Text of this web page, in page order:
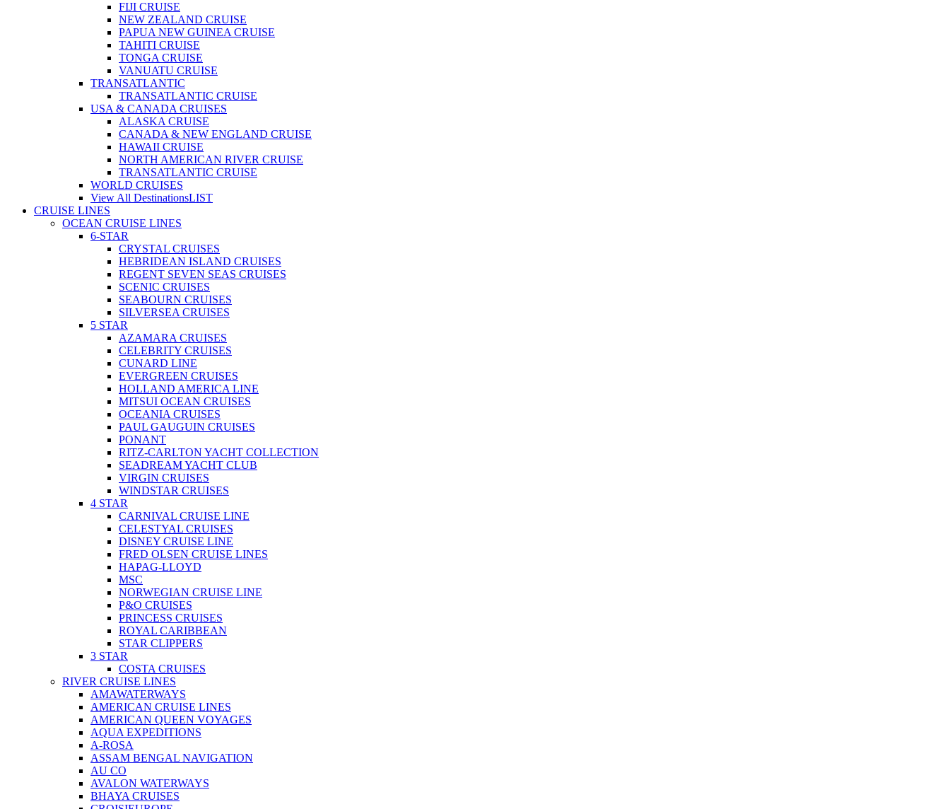
FIJI CRUISE
NEW ZEALAND CRUISE
PAPUA NEW GUINEA CRUISE
TAHITI CRUISE
TONGA CRUISE
VANUATU CRUISE
TRANSATLANTIC
TRANSATLANTIC CRUISE
USA & CANADA CRUISES
ALASKA CRUISE
CANADA & NEW ENGLAND CRUISE
HAWAII CRUISE
NORTH AMERICAN RIVER CRUISE
TRANSATLANTIC CRUISE
WORLD CRUISES
View All DestinationsLIST
CRUISE LINES
OCEAN CRUISE LINES
6-STAR
CRYSTAL CRUISES
HEBRIDEAN ISLAND CRUISES
REGENT SEVEN SEAS CRUISES
SCENIC CRUISES
SEABOURN CRUISES
SILVERSEA CRUISES
5 STAR
AZAMARA CRUISES
CELEBRITY CRUISES
CUNARD LINE
EVERGREEN CRUISES
HOLLAND AMERICA LINE
MITSUI OCEAN CRUISES
OCEANIA CRUISES
PAUL GAUGUIN CRUISES
PONANT
RITZ-CARLTON YACHT COLLECTION
SEADREAM YACHT CLUB
VIRGIN CRUISES
WINDSTAR CRUISES
4 STAR
CARNIVAL CRUISE LINE
CELESTYAL CRUISES
DISNEY CRUISE LINE
FRED OLSEN CRUISE LINES
HAPAG-LLOYD
MSC
NORWEGIAN CRUISE LINE
P&O CRUISES
PRINCESS CRUISES
ROYAL CARIBBEAN
STAR CLIPPERS
3 STAR
COSTA CRUISES
RIVER CRUISE LINES
AMAWATERWAYS
AMERICAN CRUISE LINES
AMERICAN QUEEN VOYAGES
AQUA EXPEDITIONS
A-ROSA
ASSAM BENGAL NAVIGATION
AU CO
AVALON WATERWAYS
BHAYA CRUISES